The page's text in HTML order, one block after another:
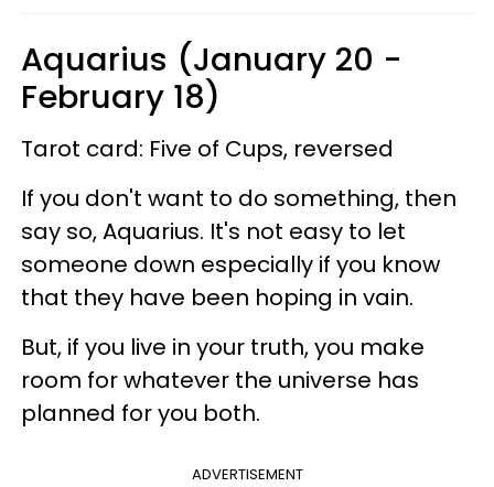
Aquarius (January 20 -
February 18)
Tarot card: Five of Cups, reversed
If you don't want to do something, then
say so, Aquarius. It's not easy to let
someone down especially if you know
that they have been hoping in vain.
But, if you live in your truth, you make
room for whatever the universe has
planned for you both.
ADVERTISEMENT